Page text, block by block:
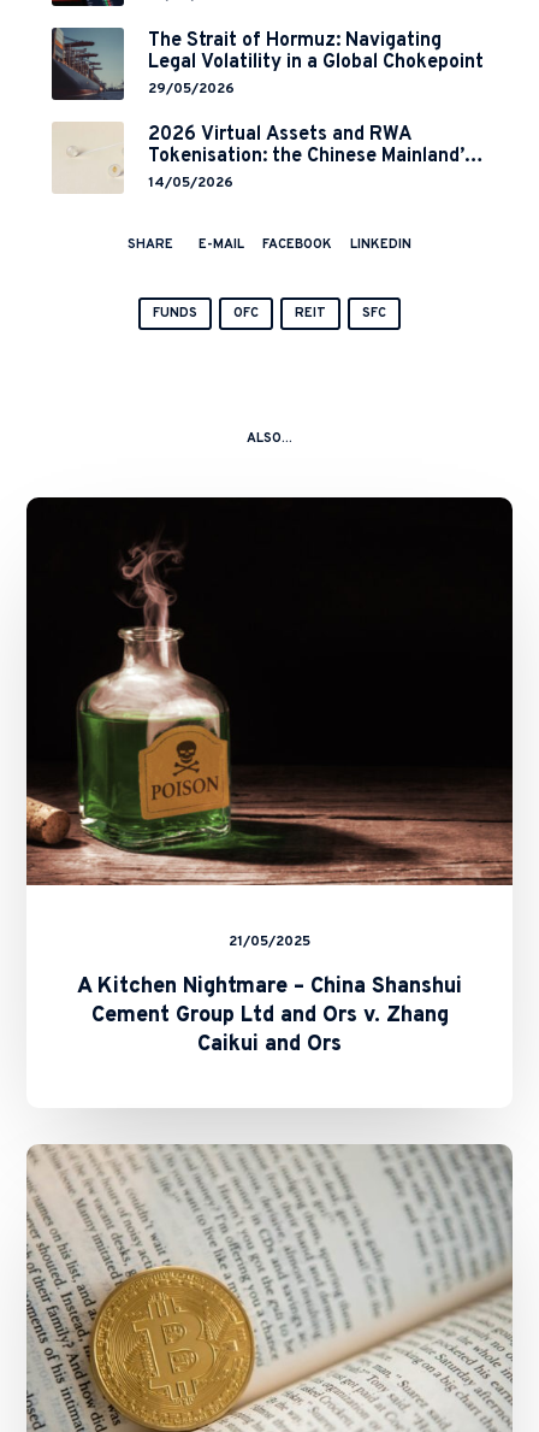
The Strait of Hormuz: Navigating
Legal Volatility in a Global Chokepoint
29/05/2026
2026 Virtual Assets and RWA
Tokenisation: the Chinese Mainland’s
End but a Hong Kong’s Regulated
14/05/2026
SHARE E-MAIL FACEBOOK LINKEDIN
FUNDS OFC REIT SFC
ALSO...
v.
Zhang
and
21/05/2025
A Kitchen Nightmare – China Shanshui
Cement Group Ltd and Ors v. Zhang
Caikui and Ors
SFC
and
HKMA
Issue
Circulars
on
Staking
Services